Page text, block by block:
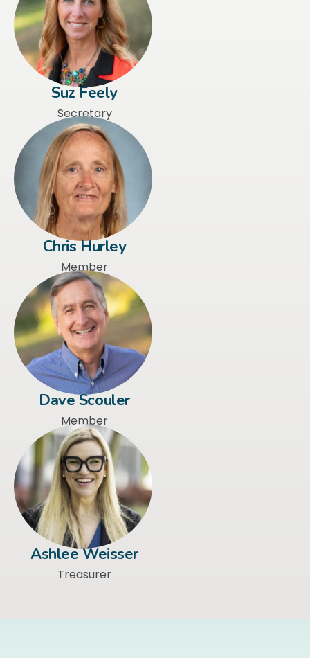
Suz Feely
Secretary
Chris Hurley
Member
Dave Scouler
Member
Ashlee Weisser
Treasurer